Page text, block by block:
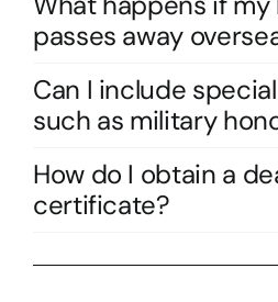
passes away
Can I include
such as military
How do I obtain a
certificate?